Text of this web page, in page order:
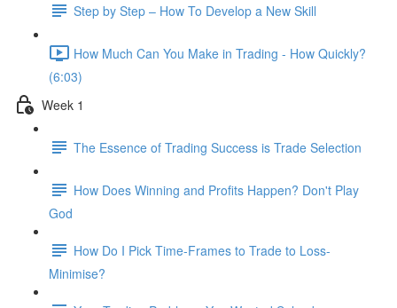
Step by Step – How To Develop a New Skill
How Much Can You Make in Trading - How Quickly?
(6:03)
Week 1
The Essence of Trading Success is Trade Selection
How Does Winning and Profits Happen? Don't Play
God
How Do I Pick Time-Frames to Trade to Loss-
Minimise?